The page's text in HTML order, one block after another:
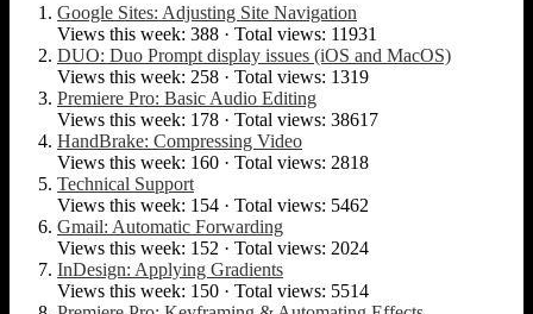
Google Sites: Adjusting Site Navigation
Views this week: 388 · Total views: 11931
DUO: Duo Prompt display issues (iOS and MacOS)
Views this week: 258 · Total views: 1319
Premiere Pro: Basic Audio Editing
Views this week: 178 · Total views: 38617
HandBrake: Compressing Video
Views this week: 160 · Total views: 2818
Technical Support
Views this week: 154 · Total views: 5462
Gmail: Automatic Forwarding
Views this week: 152 · Total views: 2024
InDesign: Applying Gradients
Views this week: 150 · Total views: 5514